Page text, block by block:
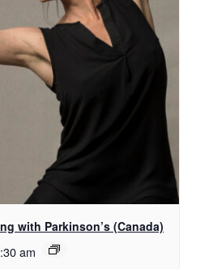
with Parkinson’s (Canada)
am